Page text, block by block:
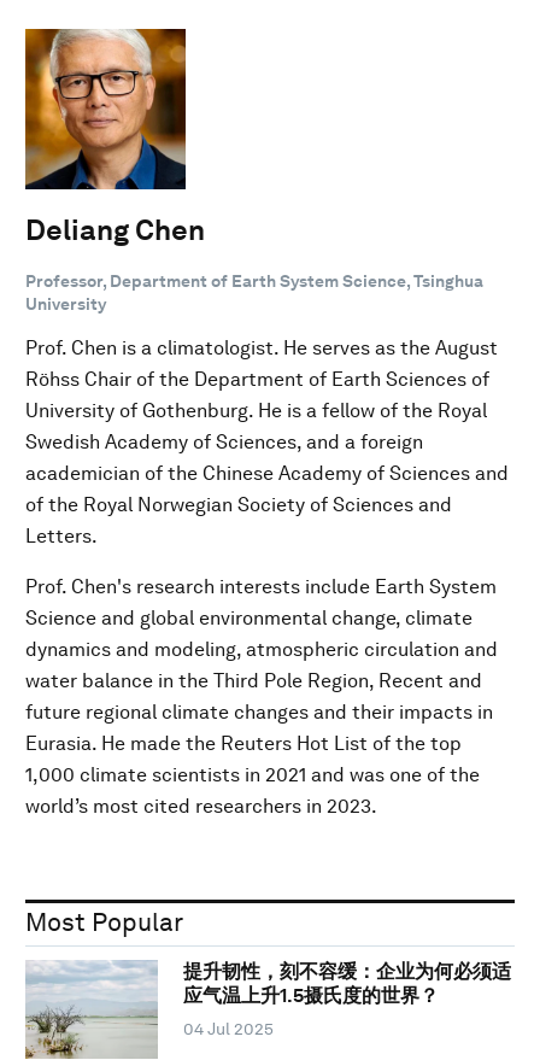
Deliang Chen
Professor, Department of Earth System Science, Tsinghua
University
Prof. Chen is a climatologist. He serves as the August
Röhss Chair of the Department of Earth Sciences of
University of Gothenburg. He is a fellow of the Royal
Swedish Academy of Sciences, and a foreign
academician of the Chinese Academy of Sciences and
of the Royal Norwegian Society of Sciences and
Letters.
Prof. Chen's research interests include Earth System
Science and global environmental change, climate
dynamics and modeling, atmospheric circulation and
water balance in the Third Pole Region, Recent and
future regional climate changes and their impacts in
Eurasia. He made the Reuters Hot List of the top
1,000 climate scientists in 2021 and was one of the
world’s most cited researchers in 2023.
Most Popular
提升韧性，刻不容缓：企业为何必须适
应气温上升1.5摄氏度的世界？
04 Jul 2025